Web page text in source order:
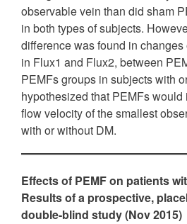
observable vein than did sham
in both types of subjects.
difference was found in
in Flux1 and Flux2, between
PEMFs groups in subjects with
hypothesized that PEMFs
flow velocity of the smallest
with or without DM.
Effects of PEMF on patients
Results of a prospective,
double-blind study (Nov 2015)